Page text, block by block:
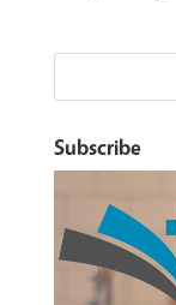
Subscribe